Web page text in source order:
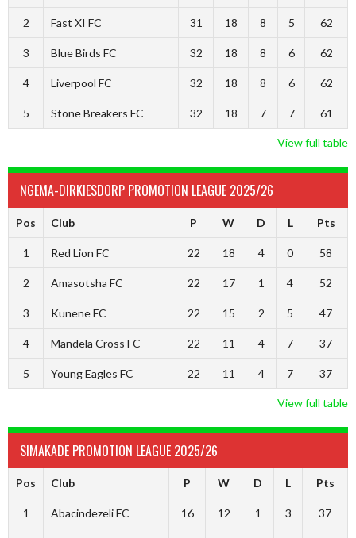
2 Fast XI FC 31 18 8 5 62
3 Blue Birds FC 32 18 8 6 62
4 Liverpool FC 32 18 8 6 62
5 Stone Breakers FC 32 18 7 7 61
View full table
NGEMA-DIRKIESDORP PROMOTION LEAGUE 2025/26
Pos Club P W D L Pts
1 Red Lion FC 22 18 4 0 58
2 Amasotsha FC 22 17 1 4 52
3 Kunene FC 22 15 2 5 47
4 Mandela Cross FC 22 11 4 7 37
5 Young Eagles FC 22 11 4 7 37
View full table
SIMAKADE PROMOTION LEAGUE 2025/26
Pos Club P W D L Pts
1 Abacindezeli FC 16 12 1 3 37